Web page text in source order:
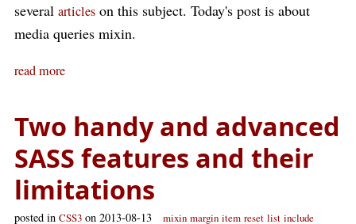
several articles on this subject. Today's post is about
media queries mixin.
read more
Two handy and advanced
SASS features and their
limitations
posted in CSS3 on 2013-08-13 mixin margin item reset list include